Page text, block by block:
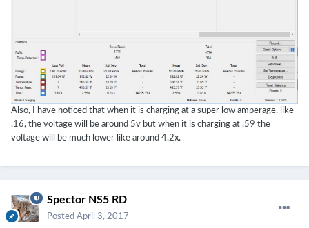
Also, I have noticed that when it is charging at a super low amperage, like
.16, the voltage will be around 5v but when it is charging at .59 the
voltage will be much lower like around 4.2x.
Spector NS5 RD
Posted April 3, 2017